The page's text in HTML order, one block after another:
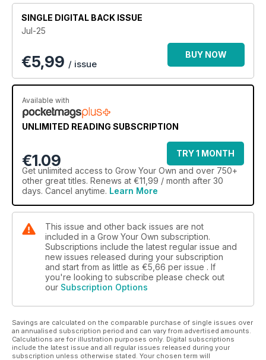
SINGLE DIGITAL BACK ISSUE
Jul-25
€5,99 / issue
BUY NOW
Available with
UNLIMITED READING SUBSCRIPTION
€1.09
TRY 1 MONTH
Get unlimited access to Grow Your Own and over 750+
other great titles. Renews at €11,99 / month after 30
days. Cancel anytime. Learn More
This issue and other back issues are not
included in a Grow Your Own subscription.
Subscriptions include the latest regular issue and
new issues released during your subscription
and start from as little as €5,66 per issue . If
you're looking to subscribe please check out
our Subscription Options
Savings are calculated on the comparable purchase of single issues over
an annualised subscription period and can vary from advertised amounts.
Calculations are for illustration purposes only. Digital subscriptions
include the latest issue and all regular issues released during your
subscription unless otherwise stated. Your chosen term will